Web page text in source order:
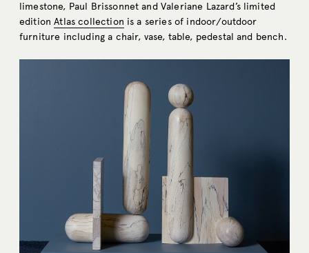
limestone, Paul Brissonnet and Valeriane Lazard’s limited
editionAtlas collection is a series of indoor/outdoor
furniture including a chair, vase, table, pedestal and bench.